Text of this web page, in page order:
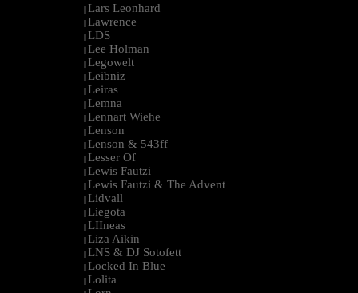
| Lars Leonhard
| Lawrence
| LDS
| Lee Holman
| Legowelt
| Leibniz
| Leiras
| Lemna
| Lennart Wiehe
| Lenson
| Lenson & 543ff
| Lesser Of
| Lewis Fautzi
| Lewis Fautzi & The Advent
| Lidvall
| Liegota
| LIIneas
| Liza Aikin
| LNS & DJ Sotofett
| Locked In Blue
| Lolita